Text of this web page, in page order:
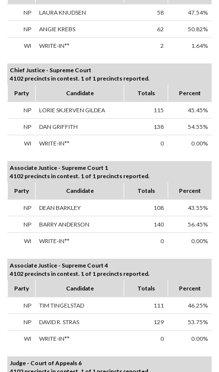
NP LAURA KNUDSEN 58 47.54%
NP ANGIE KREBS 62 50.82%
WI WRITE-IN** 2 1.64%
Chief Justice - Supreme Court
4102 precincts in contest. 1 of 1 precincts reported.
Party
Candidate Totals Percent
NP LORIE SKJERVEN GILDEA 115 45.45%
NP DAN GRIFFITH 138 54.55%
WI WRITE-IN** 0 0.00%
Associate Justice - Supreme Court 1
4102 precincts in contest. 1 of 1 precincts reported.
Party
Candidate Totals Percent
NP DEAN BARKLEY 108 43.55%
NP BARRY ANDERSON 140 56.45%
WI WRITE-IN** 0 0.00%
Associate Justice - Supreme Court 4
4102 precincts in contest. 1 of 1 precincts reported.
Party
Candidate Totals Percent
NP TIM TINGELSTAD 111 46.25%
NP DAVID R. STRAS 129 53.75%
WI WRITE-IN** 0 0.00%
Judge - Court of Appeals 6